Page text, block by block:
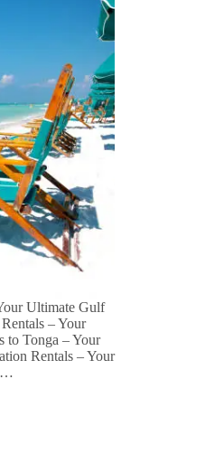
Ultimate Gulf
– Your
to Tonga – Your
Rentals – Your